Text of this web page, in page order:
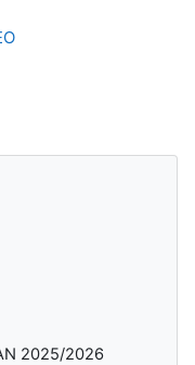
2025/2026